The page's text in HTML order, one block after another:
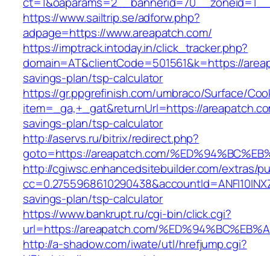
https://www.sailtrip.se/adforw.php?
adpage=https://www.areapatch.com/
https://imptrack.intoday.in/click_tracker.php?
domain=AT&clientCode=501561&k=https://
savings-plan/tsp-calculator
https://gr.ppgrefinish.com/umbraco/Surface/
item=_ga,+_gat&returnUrl=https://
savings-plan/tsp-calculator
http://aservs.ru/bitrix/redirect.php?
goto=https://areapatch.com/
http://cgiwsc.enhancedsitebuilder.com/extras/
savings-plan/tsp-calculator
https://www.bankrupt.ru/cgi-bin/click.cgi?
url=https://areapatch.com/
http://a-shadow.com/iwate/utl/hrefjump.cgi?